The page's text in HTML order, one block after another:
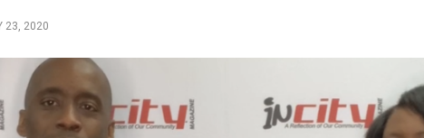
23, 2020